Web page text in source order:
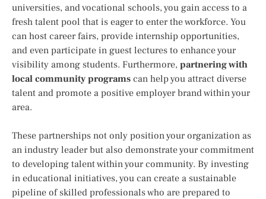
universities, and vocational schools, you gain access to a
fresh talent pool that is eager to enter the workforce. You
can host career fairs, provide internship opportunities,
and even participate in guest lectures to enhance your
visibility among students. Furthermore, partnering with
local community programs can help you attract diverse
talent and promote a positive employer brand within your
area.
These partnerships not only position your organization as
an industry leader but also demonstrate your commitment
to developing talent within your community. By investing
in educational initiatives, you can create a sustainable
pipeline of skilled professionals who are prepared to